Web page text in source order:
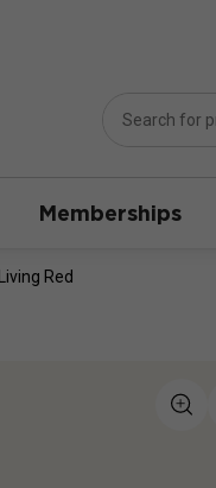
Memberships
Red